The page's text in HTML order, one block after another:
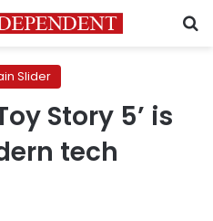
Slider
Story 5’ is
tech